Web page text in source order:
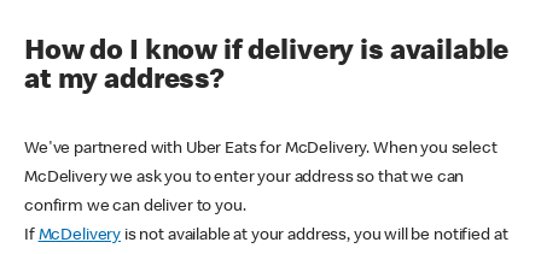
How do I know if delivery is available
at my address?
We've partnered with Uber Eats for McDelivery. When you select
McDelivery we ask you to enter your address so that we can
confirm we can deliver to you.
If McDelivery is not available at your address, you will be notified at